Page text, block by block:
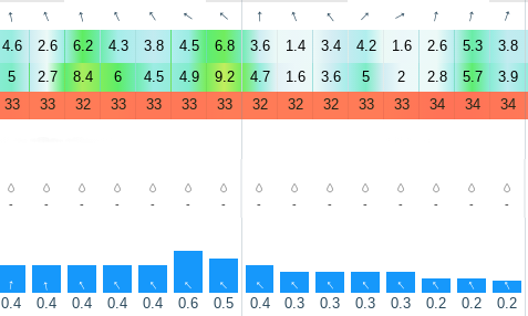
↑ ↑ ↑ ↑ ↑ ↑ ↑ ↑ ↑ ↑ ↑ ↑ ↑ ↑ ↑
4.6 2.6 6.2 4.3 3.8 4.5 6.8 3.6 1.4 3.4 4.2 1.6 2.6 5.3 3.8
5 2.7 8.4 6 4.5 4.9 9.2 4.7 1.6 3.6 5 2 2.8 5.7 3.9
33 33 32 33 33 33 33 32 32 32 33 33 34 34 34
- - - - - - - - - - - - - - -
↑ ↑ ↑ ↑ ↑ ↑ ↑ ↑ ↑ ↑ ↑ ↑ ↑ ↑ ↑
0.4 0.4 0.4 0.4 0.4 0.6 0.5 0.4 0.3 0.3 0.3 0.3 0.2 0.2 0.2